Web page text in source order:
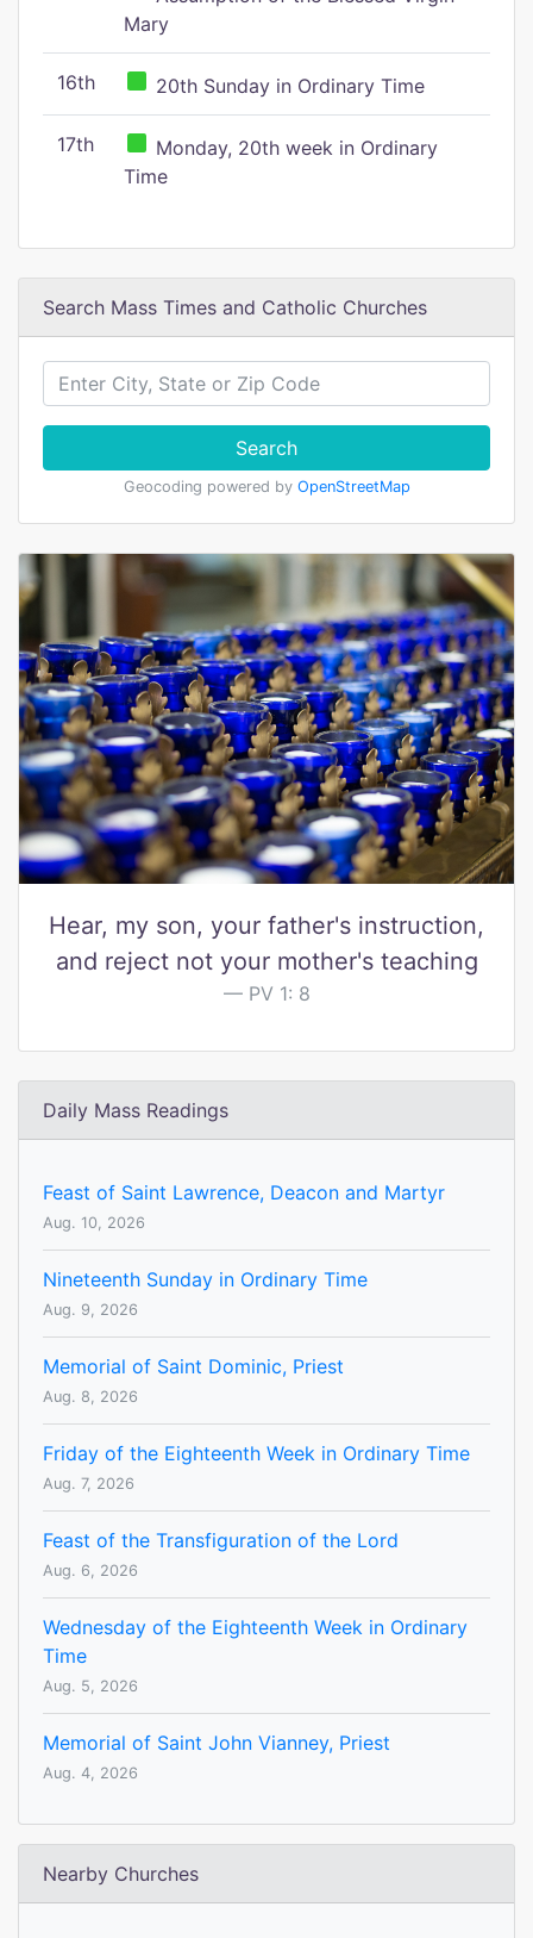
Mary
16th 20th Sunday in Ordinary Time
17th
Monday, 20th week in Ordinary
Time
Search Mass Times and Catholic Churches
Search
Geocoding powered by OpenStreetMap
Hear, my son, your father's instruction,
and reject not your mother's teaching
PV 1: 8
Daily Mass Readings
Feast of Saint Lawrence, Deacon and Martyr
Aug. 10, 2026
Nineteenth Sunday in Ordinary Time
Aug. 9, 2026
Memorial of Saint Dominic, Priest
Aug. 8, 2026
Friday of the Eighteenth Week in Ordinary Time
Aug. 7, 2026
Feast of the Transfiguration of the Lord
Aug. 6, 2026
Wednesday of the Eighteenth Week in Ordinary
Time
Aug. 5, 2026
Memorial of Saint John Vianney, Priest
Aug. 4, 2026
Nearby Churches